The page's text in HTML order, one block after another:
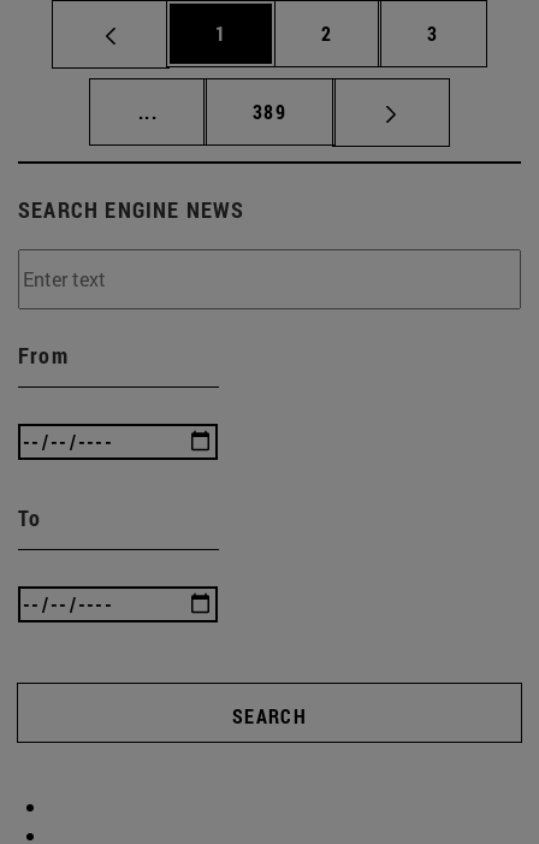
Page
1 Page
2 Page
3
... Intermediate pages Use TAB to scroll.
Page
389
SEARCH ENGINE NEWS
From
To
SEARCH